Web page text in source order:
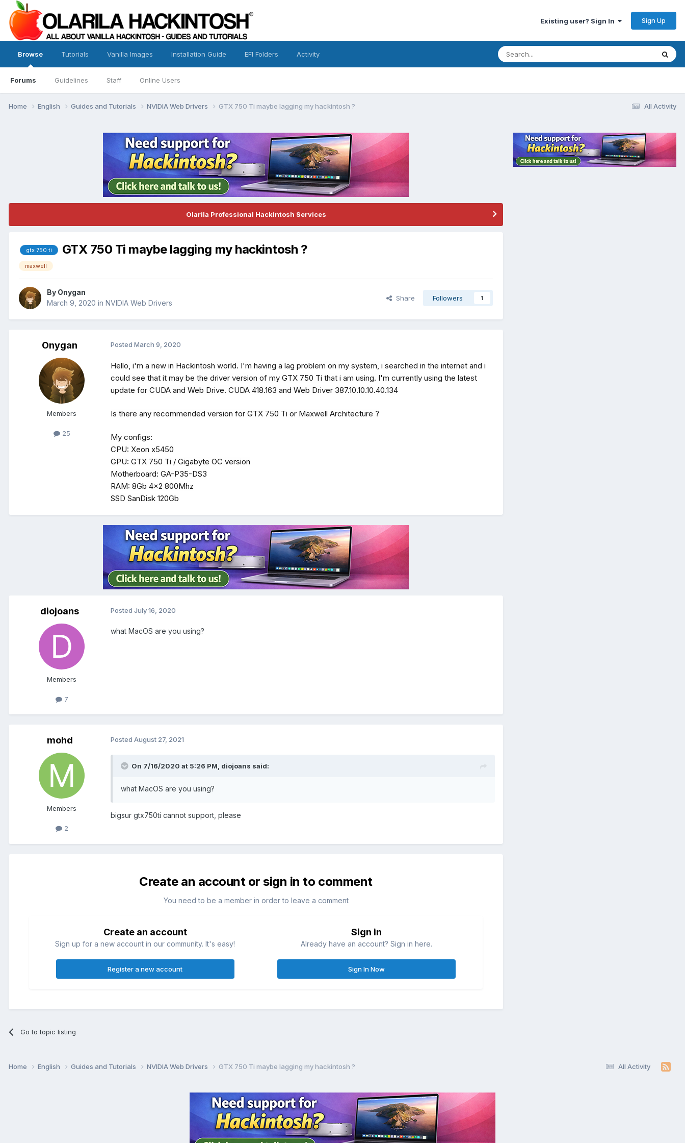
Existing user? Sign In Sign Up
Browse
Forums Guidelines Staff Online Users
Tutorials Vanilla Images Installation Guide EFI Folders Activity
All Activity
Home English Guides and Tutorials NVIDIA Web Drivers GTX 750 Ti maybe lagging my hackintosh ?
Olarila Professional Hackintosh Services
gtx 750 ti GTX 750 Ti maybe lagging my hackintosh ?
maxwell
By Onygan
March 9, 2020 in NVIDIA Web Drivers
Share Followers 1
Onygan
Members
25
Posted March 9, 2020
Hello, i'm a new in Hackintosh world. I'm having a lag problem on my system, i searched in the internet and i
could see that it may be the driver version of my GTX 750 Ti that i am using. I'm currently using the latest
update for CUDA and Web Drive. CUDA 418.163 and Web Driver 387.10.10.10.40.134
Is there any recommended version for GTX 750 Ti or Maxwell Architecture ?
My configs:
CPU: Xeon x5450
GPU: GTX 750 Ti / Gigabyte OC version
Motherboard: GA-P35-DS3
RAM: 8Gb 4x2 800Mhz
SSD SanDisk 120Gb
diojoans
Members
7
Posted July 16, 2020
what MacOS are you using?
mohd
Members
2
Posted August 27, 2021
On 7/16/2020 at 5:26 PM, diojoans said:
what MacOS are you using?
bigsur gtx750ti cannot support, please
Create an account or sign in to comment
You need to be a member in order to leave a comment
Create an account
Sign up for a new account in our community. It's easy!
Register a new account
Sign in
Already have an account? Sign in here.
Sign In Now
Go to topic listing
All Activity
Home English Guides and Tutorials NVIDIA Web Drivers GTX 750 Ti maybe lagging my hackintosh ?